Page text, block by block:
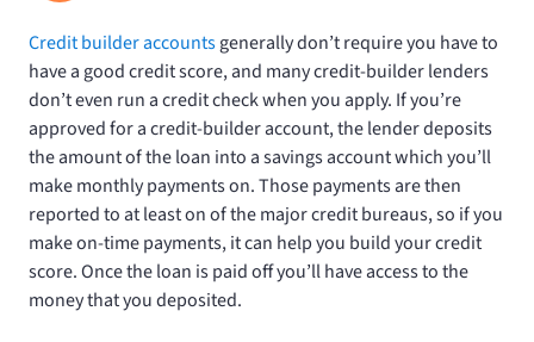
Credit builder accountsgenerally don’t require you have to
have a good credit score, and many credit-builder lenders
don’t even run a credit check when you apply. If you’re
approved for a credit-builder account, the lender deposits
the amount of the loan into a savings account which you’ll
make monthly payments on. Those payments are then
reported to at least on of the major credit bureaus, so if you
make on-time payments, it can help you build your credit
score. Once the loan is paid off you’ll have access to the
money that you deposited.